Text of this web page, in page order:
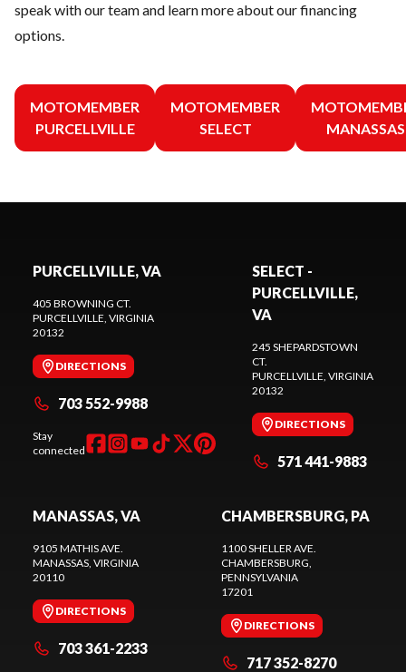
speak with our team and learn more about our financing
options.
MOTOMEMBER
PURCELLVILLE
MOTOMEMBER
SELECT
MANASSAS
PURCELLVILLE, VA
405 BROWNING CT.
PURCELLVILLE, VIRGINIA
20132
DIRECTIONS
703 552-9988
Stay
connected
SELECT -
PURCELLVILLE,
VA
245 SHEPARDSTOWN
CT.
PURCELLVILLE, VIRGINIA
20132
DIRECTIONS
571 441-9883
MANASSAS, VA
9105 MATHIS AVE.
MANASSAS, VIRGINIA
20110
DIRECTIONS
703 361-2233
CHAMBERSBURG, PA
1100 SHELLER AVE.
CHAMBERSBURG,
PENNSYLVANIA
17201
DIRECTIONS
717 352-8270